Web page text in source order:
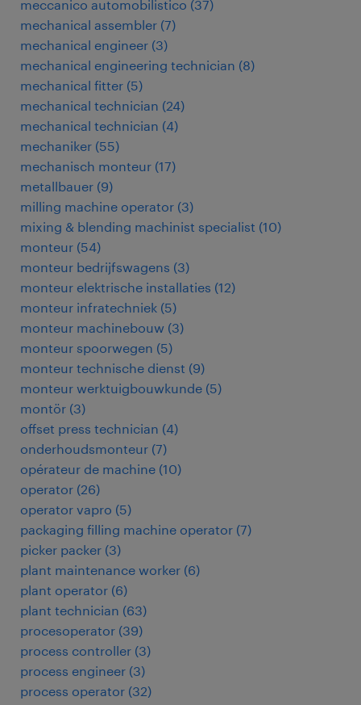
meccanico automobilistico (37)
mechanical assembler (7)
mechanical engineer (3)
mechanical engineering technician (8)
mechanical fitter (5)
mechanical technician (24)
mechanical technician (4)
mechaniker (55)
mechanisch monteur (17)
metallbauer (9)
milling machine operator (3)
mixing & blending machinist specialist (10)
monteur (54)
monteur bedrijfswagens (3)
monteur elektrische installaties (12)
monteur infratechniek (5)
monteur machinebouw (3)
monteur spoorwegen (5)
monteur technische dienst (9)
monteur werktuigbouwkunde (5)
montör (3)
offset press technician (4)
onderhoudsmonteur (7)
opérateur de machine (10)
operator (26)
operator vapro (5)
packaging filling machine operator (7)
picker packer (3)
plant maintenance worker (6)
plant operator (6)
plant technician (63)
procesoperator (39)
process controller (3)
process engineer (3)
process operator (32)